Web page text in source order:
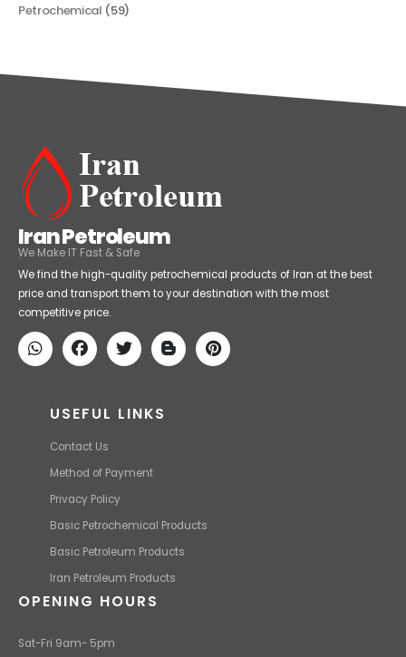
Petrochemical (59)
Iran Petroleum
We Make IT Fast & Safe
We find the high-quality petrochemical products of Iran at the best
price and transport them to your destination with the most
competitive price.
USEFUL LINKS
Contact Us
Method of Payment
Privacy Policy
Basic Petrochemical Products
Basic Petroleum Products
Iran Petroleum Products
OPENING HOURS
Sat-Fri 9am- 5pm